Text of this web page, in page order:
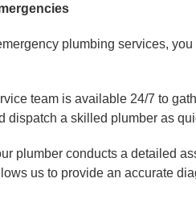
plumbing services,
team is available 24/7 to
dispatch a skilled plumber as
plumber conducts a detailed
us to provide an accurate